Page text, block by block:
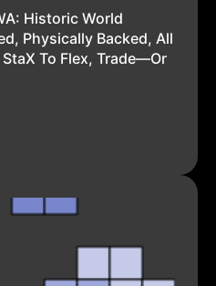
Historic World
Physically Backed, All
To Flex, Trade—Or